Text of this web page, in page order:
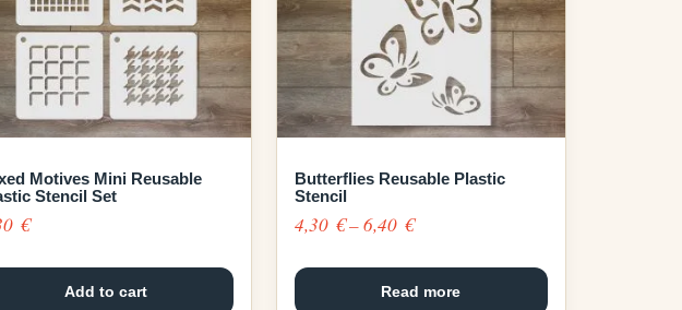
Motives Mini Reusable
Stencil Set
€
Add to cart
Butterflies Reusable Plastic
Stencil
4,30 €–6,40 €Price
4,30 €
Read more